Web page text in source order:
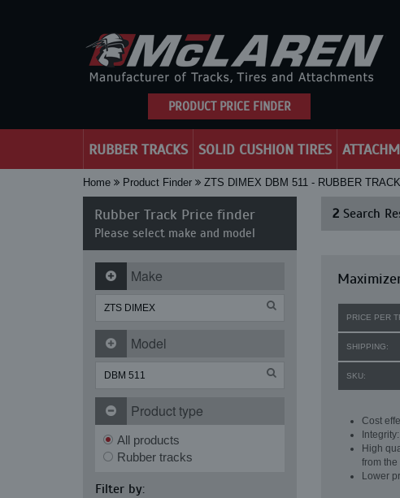
PRODUCT PRICE FINDER
RUBBER TRACKS SOLID CUSHION TIRES
Home Product Finder ZTS DIMEX DBM 511 - RUBBER
Rubber Track Price finder
Please select make and model
Make
Model
Product type
All products
Rubber tracks
Filter by:
2Search
PRICE PER
SHIPPING:
SKU:
Cost
High
from the
Lower